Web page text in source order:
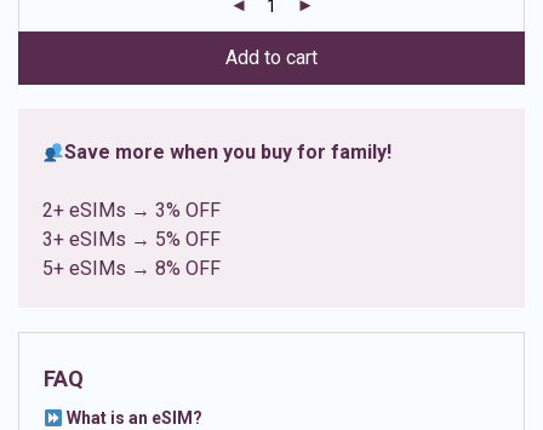
ratings
Add to cart
Save more when you buy for family!
2+ eSIMs → 3% OFF
3+ eSIMs → 5% OFF
5+ eSIMs → 8% OFF
FAQ
What is an eSIM?